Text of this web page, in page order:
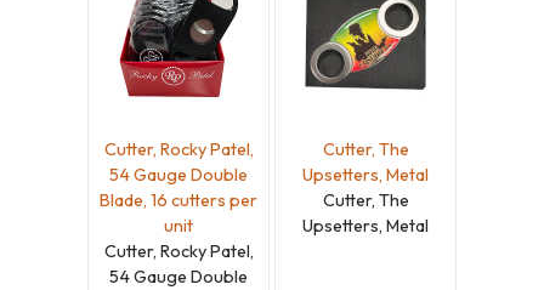
Cutter, Rocky Patel,
54 Gauge Double
Blade, 16 cutters per
unit
Cutter, Rocky Patel,
54 Gauge Double
Cutter, The
Upsetters, Metal
Cutter, The
Upsetters, Metal